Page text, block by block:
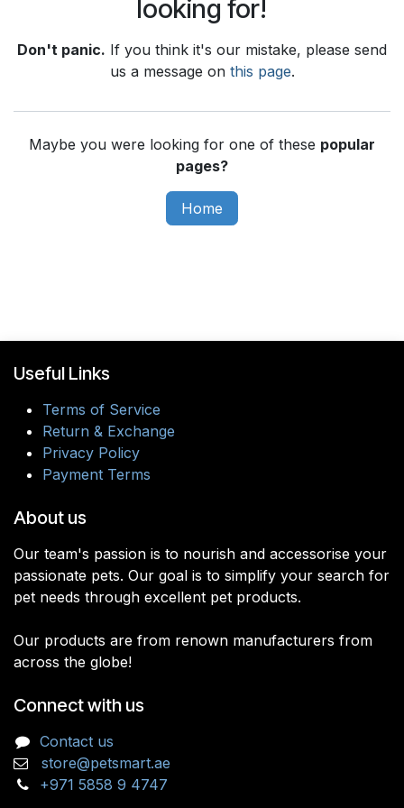
looking for!
Don't panic. If you think it's our mistake, please send
us a message on this page.
Maybe you were looking for one of these popular
pages?
Home
Useful Links
Terms of Service
Return & Exchange
Privacy Policy
Payment Terms
About us
Our team's passion is to nourish and accessorise your
passionate pets. Our goal is to simplify your search for
pet needs through excellent pet products.
Our products are from renown manufacturers from
across the globe!
Connect with us
Contact us
store@petsmart.ae
+971 5858 9 4747